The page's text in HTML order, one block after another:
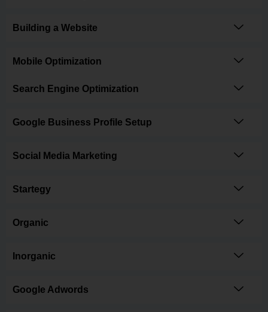
Building a Website
Mobile Optimization
Search Engine Optimization
Google Business Profile Setup
Social Media Marketing
Startegy
Organic
Inorganic
Google Adwords